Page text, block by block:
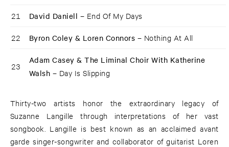
21 David Daniell – End Of My Days
22 Byron Coley & Loren Connors – Nothing At All
23
Adam Casey & The Liminal Choir With Katherine
Walsh – Day Is Slipping
Thirty-two artists honor the extraordinary legacy of
Suzanne Langille through interpretations of her vast
songbook. Langille is best known as an acclaimed avant
garde singer-songwriter and collaborator of guitarist Loren